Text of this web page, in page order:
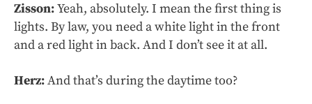
Zisson:Yeah, absolutely. I mean the first thing is
lights. By law, you need a white light in the front
and a red light in back. And I don’t see it at all.
Herz:And that’s during the daytime too?